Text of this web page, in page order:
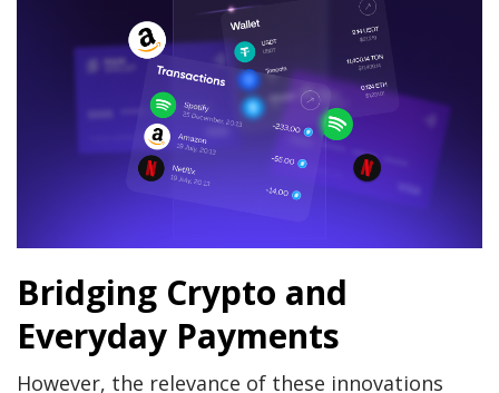
Bridging Crypto and
Everyday Payments
However, the relevance of these innovations